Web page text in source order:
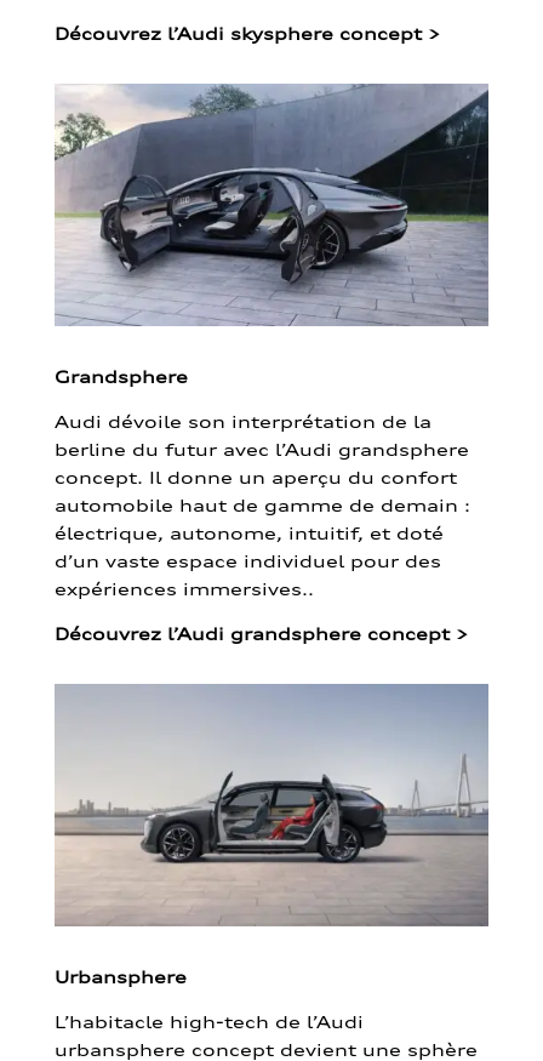
Découvrez l’Audi skysphere concept >
Grandsphere
Audi dévoile son interprétation de la
berline du futur avec l’Audi grandsphere
concept. Il donne un aperçu du confort
automobile haut de gamme de demain :
électrique, autonome, intuitif, et doté
d’un vaste espace individuel pour des
expériences immersives..
Découvrez l’Audi grandsphere concept >
Urbansphere
L’habitacle high-tech de l’Audi
urbansphere concept devient une sphère